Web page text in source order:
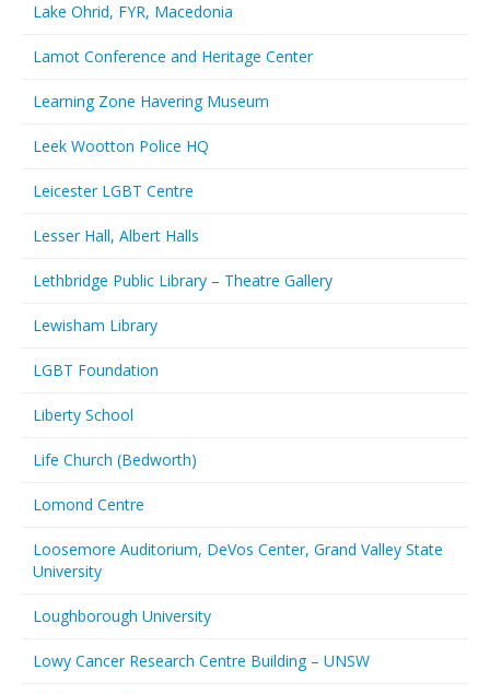
Lake Ohrid, FYR, Macedonia
Lamot Conference and Heritage Center
Learning Zone Havering Museum
Leek Wootton Police HQ
Leicester LGBT Centre
Lesser Hall, Albert Halls
Lethbridge Public Library – Theatre Gallery
Lewisham Library
LGBT Foundation
Liberty School
Life Church (Bedworth)
Lomond Centre
Loosemore Auditorium, DeVos Center, Grand Valley State
University
Loughborough University
Lowy Cancer Research Centre Building – UNSW